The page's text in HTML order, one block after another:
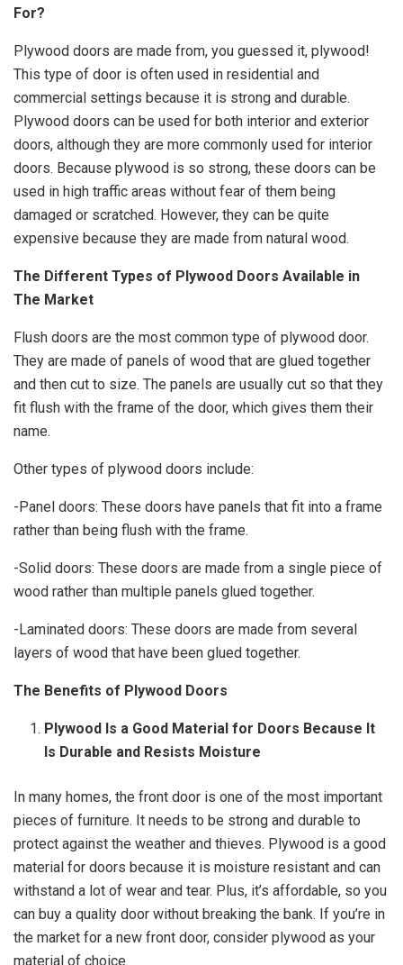
For?
Plywood doors are made from, you guessed it, plywood!
This type of door is often used in residential and
commercial settings because it is strong and durable.
Plywood doors can be used for both interior and exterior
doors, although they are more commonly used for interior
doors. Because plywood is so strong, these doors can be
used in high traffic areas without fear of them being
damaged or scratched. However, they can be quite
expensive because they are made from natural wood.
The Different Types of Plywood Doors Available in
The Market
Flush doors are the most common type of plywood door.
They are made of panels of wood that are glued together
and then cut to size. The panels are usually cut so that they
fit flush with the frame of the door, which gives them their
name.
Other types of plywood doors include:
-Panel doors: These doors have panels that fit into a frame
rather than being flush with the frame.
-Solid doors: These doors are made from a single piece of
wood rather than multiple panels glued together.
-Laminated doors: These doors are made from several
layers of wood that have been glued together.
The Benefits of Plywood Doors
Plywood Is a Good Material for Doors Because It
Is Durable and Resists Moisture
In many homes, the front door is one of the most important
pieces of furniture. It needs to be strong and durable to
protect against the weather and thieves. Plywood is a good
material for doors because it is moisture resistant and can
withstand a lot of wear and tear. Plus, it’s affordable, so you
can buy a quality door without breaking the bank. If you’re in
the market for a new front door, consider plywood as your
material of choice.